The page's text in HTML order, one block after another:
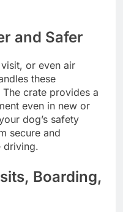
and Safer
or even air
these
The crate provides a
even in new or
dog’s safety
secure and
driving.
Boarding,